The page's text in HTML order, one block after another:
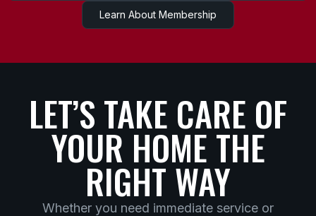
Learn About Membership
LET’S TAKE CARE OF
YOUR HOME THE
RIGHT WAY
Whether you need immediate service or